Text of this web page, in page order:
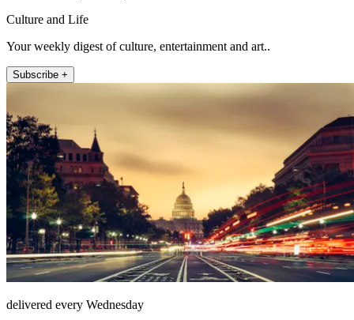
Culture and Life
Your weekly digest of culture, entertainment and art..
Subscribe +
delivered every Wednesday